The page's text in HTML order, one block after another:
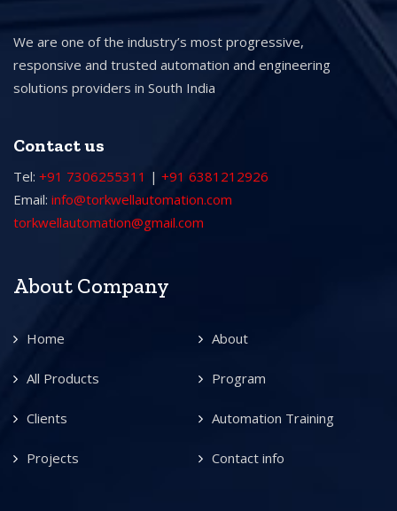
We are one of the industry’s most progressive,
responsive and trusted automation and engineering
solutions providers in South India
Contact us
Tel: +91 7306255311 | +91 6381212926
Email: info@torkwellautomation.com
torkwellautomation@gmail.com
About Company
Home About
All Products Program
Clients Automation Training
Projects Contact info